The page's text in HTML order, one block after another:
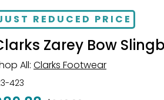
REDUCED PRICE
Zarey Bow
All: Clarks Footwear
423